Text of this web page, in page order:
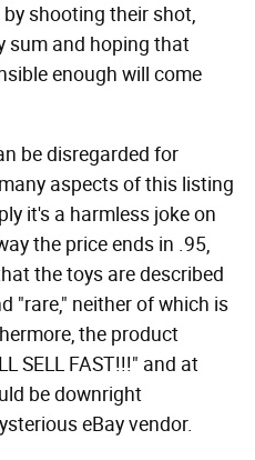
shooting their shot,
sum and hoping that
enough will come
be disregarded for
aspects of this listing
it's a harmless joke on
the price ends in .95,
the toys are described
"rare," neither of which is
the product
SELL FAST!!!" and at
be downright
eBay vendor.